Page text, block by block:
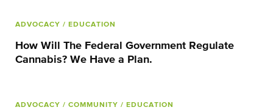
ADVOCACY / EDUCATION
How Will The Federal Government Regulate
Cannabis? We Have a Plan.
ADVOCACY / COMMUNITY / EDUCATION